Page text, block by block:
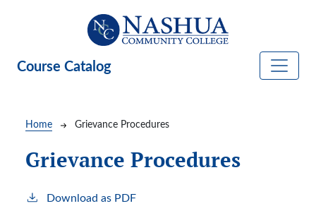
Course Catalog
Breadcrumb
Home Grievance Procedures
Grievance Procedures
Download as PDF